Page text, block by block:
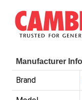
Manufacturer
Brand